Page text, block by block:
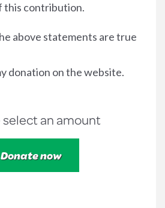
this contribution.
above statements are true
donation on the website.
select an amount